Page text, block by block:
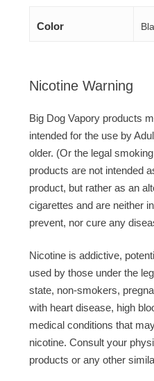
Color
Nicotine Warning
Big Dog Vapory products
intended for the use by
older. (Or the legal
products are not intended
product, but rather as an
cigarettes and are neither
prevent, nor cure any
Nicotine is addictive,
used by those under the
state, non-smokers,
with heart disease, high
medical conditions that
nicotine. Consult your
products or any other